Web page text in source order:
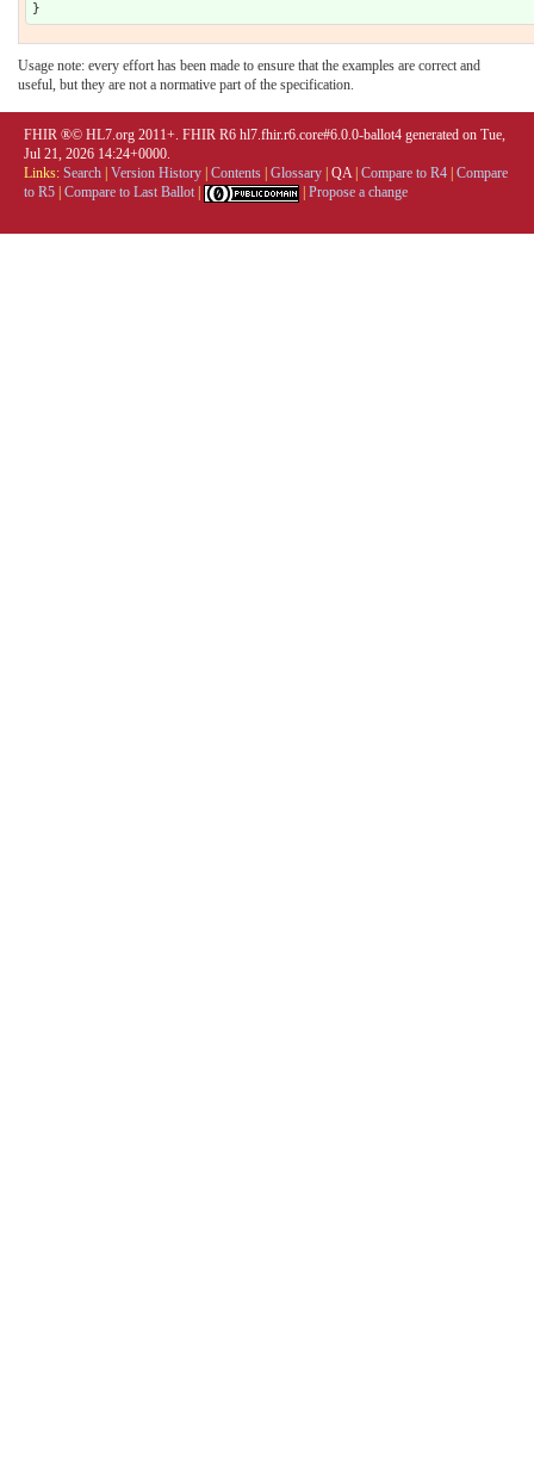
Usage note: every effort has been made to ensure that the examples are correct and
useful, but they are not a normative part of the specification.
FHIR ®© HL7.org 2011+. FHIR R6 hl7.fhir.r6.core#6.0.0-ballot4 generated on Tue,
Jul 21, 2026 14:24+0000.
Links: Search Version History Contents Glossary QA| Compare to R4 Compare
to R5 Compare to Last Ballot Propose a change